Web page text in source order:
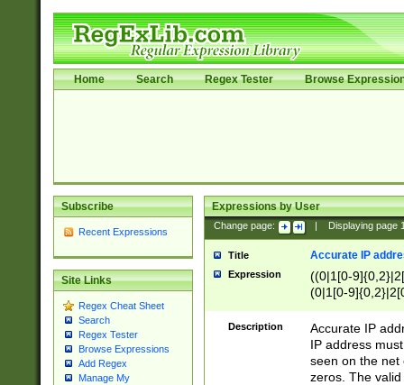
Home Search Regex Tester Browse
Subscribe
Recent Expressions
Site Links
Regex Cheat Sheet
Search
Regex Tester
Browse Expressions
Add Regex
Manage My
Expressions by User
Change page: Displaying page
Title Accurate IP
Expression
((0|1[0-
(0|1[0-
Description
Accurate IP
IP address
seen on the net
zeros. The